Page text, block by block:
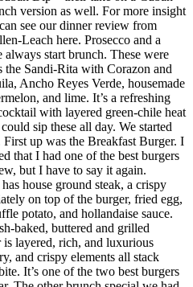
version as well. For more insight
see our dinner review from
Leach here. Prosecco and a
start brunch. These were
the Sandi-Rita with Corazon and
Ancho Reyes Verde, housemade
and lime. It’s a refreshing
with layered green-chile heat
sip these all day. We started
up was the Breakfast Burger. I
that I had one of the best burgers
but I have to say it again.
house ground steak, a crispy
on top of the burger, fried egg,
potato, and hollandaise sauce.
baked, buttered and grilled
layered, rich, and luxurious
and crispy elements all stack
It’s one of the two best burgers